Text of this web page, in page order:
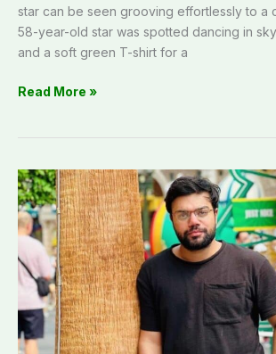
star can be seen grooving effortlessly to a
58-year-old star was spotted dancing in
and a soft green T-shirt for a
Read More »
Famous
Pakistani
YouTuber
Ducky
bhai
arrested
over
promotion
of